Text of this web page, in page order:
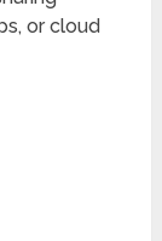
or cloud